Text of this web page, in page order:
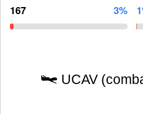
167 3%
UCAV